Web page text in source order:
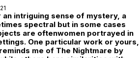
intriguing sense of mystery, a
spectral but in some cases
are oftenwomen portrayed in
One particular work or yours,
me of The Nightmare by